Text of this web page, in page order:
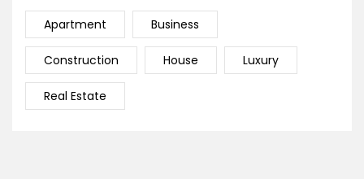
Apartment Business
Construction House Luxury
Real Estate